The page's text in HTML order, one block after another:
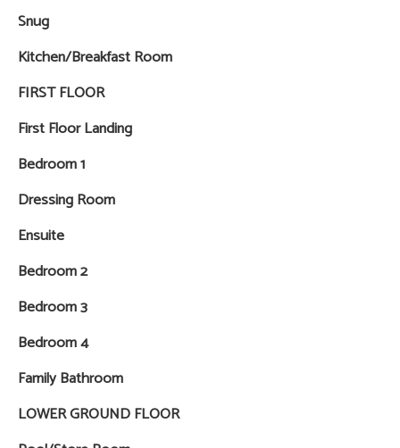
Snug
Kitchen/Breakfast Room
FIRST FLOOR
First Floor Landing
Bedroom 1
Dressing Room
Ensuite
Bedroom 2
Bedroom 3
Bedroom 4
Family Bathroom
LOWER GROUND FLOOR